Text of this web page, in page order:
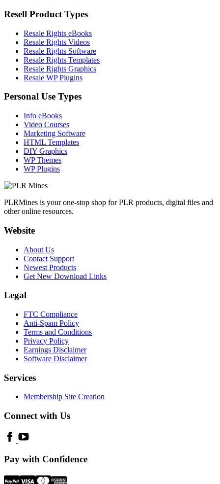
Resell Product Types
Resale Rights eBooks
Resale Rights Videos
Resale Rights Software
Resale Rights Templates
Resale Rights Graphics
Resale WP Plugins
Personal Use Types
Info eBooks
Video Courses
Marketing Software
HTML Templates
DIY Graphics
WP Themes
WP Plugins
PLRMines is your one-stop shop for PLR products, digital files and
other online resources.
Website
About Us
Contact Support
Newest Products
Get New Download Links
Legal
FTC Compliance
Anti-Spam Policy
Terms and Conditions
Privacy Policy
Earnings Disclaimer
Software Disclaimer
Services
Membership Site Creation
Connect with Us
Pay with Confidence